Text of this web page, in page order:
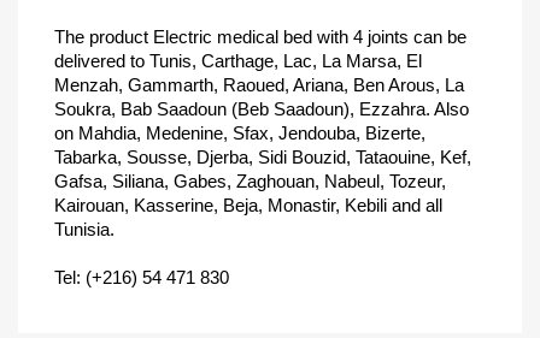
The product Electric medical bed with 4 joints can be
delivered to Tunis, Carthage, Lac, La Marsa, El
Menzah, Gammarth, Raoued, Ariana, Ben Arous, La
Soukra, Bab Saadoun (Beb Saadoun), Ezzahra. Also
on Mahdia, Medenine, Sfax, Jendouba, Bizerte,
Tabarka, Sousse, Djerba, Sidi Bouzid, Tataouine, Kef,
Gafsa, Siliana, Gabes, Zaghouan, Nabeul, Tozeur,
Kairouan, Kasserine, Beja, Monastir, Kebili and all
Tunisia.
Tel: (+216) 54 471 830